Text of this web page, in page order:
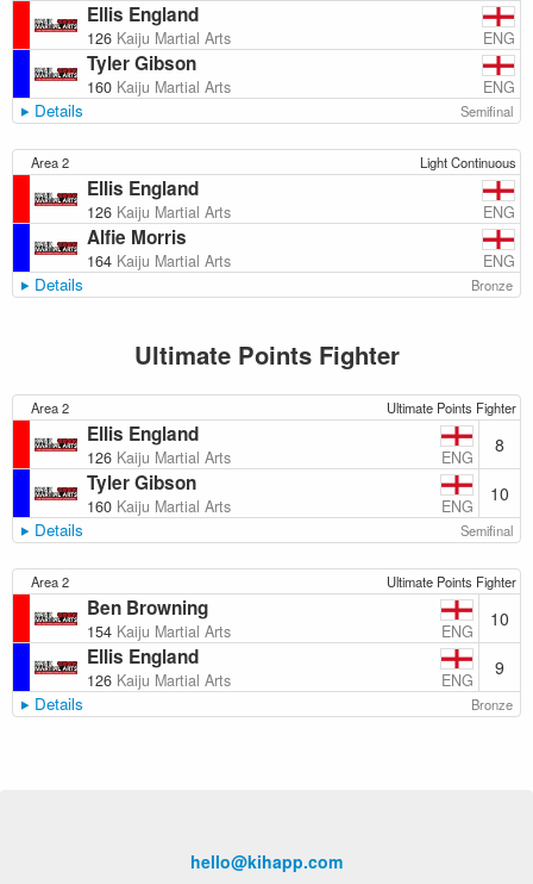
Ellis England
126 Kaiju Martial Arts ENG
Tyler Gibson
160 Kaiju Martial Arts ENG
Details Semifinal
Area 2 Light Continuous
Ellis England
126 Kaiju Martial Arts ENG
Alfie Morris
164 Kaiju Martial Arts ENG
Details Bronze
Ultimate Points Fighter
Area 2 Ultimate Points Fighter
Ellis England
126 Kaiju Martial Arts ENG
8
Tyler Gibson
160 Kaiju Martial Arts ENG
10
Details Semifinal
Area 2 Ultimate Points Fighter
Ben Browning
154 Kaiju Martial Arts ENG
10
Ellis England
126 Kaiju Martial Arts ENG
9
Details Bronze
hello@kihapp.com